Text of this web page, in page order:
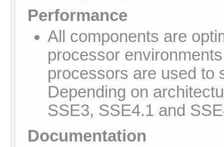
Performance
All components are
processor
processors are used to
Depending on
SSE3, SSE4.1 and
Documentation